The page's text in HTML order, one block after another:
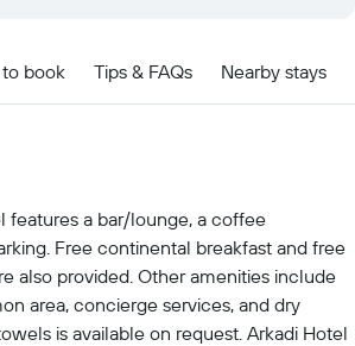
book Tips & FAQs Nearby stays
features a bar/lounge, a coffee
Free continental breakfast and free
also provided. Other amenities include
area, concierge services, and dry
is available on request. Arkadi Hotel